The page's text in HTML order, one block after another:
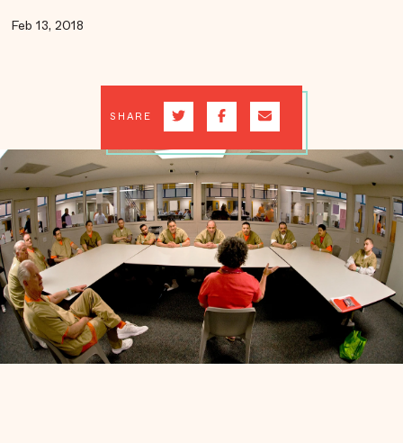
Feb 13, 2018
SHARE